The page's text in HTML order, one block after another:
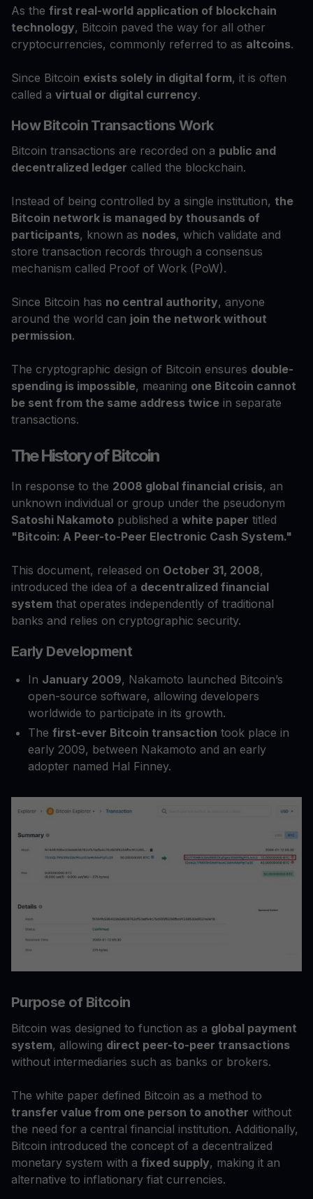
As the first real-world application of blockchain
technology, Bitcoin paved the way for all other
cryptocurrencies, commonly referred to as altcoins.
Since Bitcoin exists solely in digital form, it is often
called a virtual or digital currency.
How Bitcoin Transactions Work
Bitcoin transactions are recorded on a public and
decentralized ledger called the blockchain.
Instead of being controlled by a single institution, the
Bitcoin network is managed by thousands of
participants, known as nodes, which validate and
store transaction records through a consensus
mechanism called Proof of Work (PoW).
Since Bitcoin has no central authority, anyone
around the world can join the network without
permission.
The cryptographic design of Bitcoin ensures double-
spending is impossible, meaning one Bitcoin cannot
be sent from the same address twice in separate
transactions.
The History of Bitcoin
In response to the 2008 global financial crisis, an
unknown individual or group under the pseudonym
Satoshi Nakamoto published a white paper titled
"Bitcoin: A Peer-to-Peer Electronic Cash System."
This document, released on October 31, 2008,
introduced the idea of a decentralized financial
system that operates independently of traditional
banks and relies on cryptographic security.
Early Development
In January 2009, Nakamoto launched Bitcoin’s
open-source software, allowing developers
worldwide to participate in its growth.
The first-ever Bitcoin transaction took place in
early 2009, between Nakamoto and an early
adopter named Hal Finney.
Purpose of Bitcoin
Bitcoin was designed to function as a global payment
system, allowing direct peer-to-peer transactions
without intermediaries such as banks or brokers.
The white paper defined Bitcoin as a method to
transfer value from one person to another without
the need for a central financial institution. Additionally,
Bitcoin introduced the concept of a decentralized
monetary system with a fixed supply, making it an
alternative to inflationary fiat currencies.